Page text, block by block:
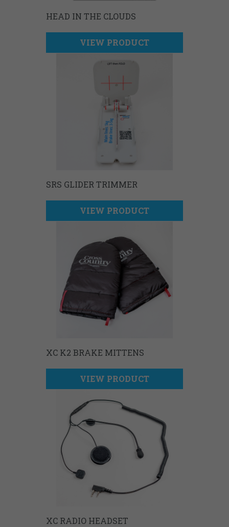
HEAD IN THE CLOUDS
VIEW PRODUCT
SRS GLIDER TRIMMER
VIEW PRODUCT
XC K2 BRAKE MITTENS
VIEW PRODUCT
XC RADIO HEADSET